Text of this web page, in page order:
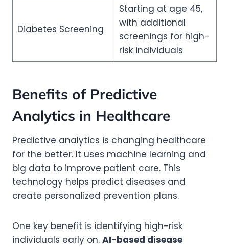
Diabetes Screening
Starting at age 45,
with additional
screenings for high-
risk individuals
Benefits of Predictive
Analytics in Healthcare
Predictive analytics is changing healthcare
for the better. It uses machine learning and
big data to improve patient care. This
technology helps predict diseases and
create personalized prevention plans.
One key benefit is identifying high-risk
individuals early on. AI-based disease